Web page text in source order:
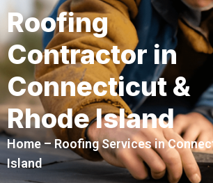
Roofing
Contractor in
Connecticut &
Rhode Island
Home– Roofing Services in
Island